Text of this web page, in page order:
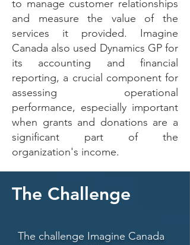
to manage customer relationships
and measure the value of the
services it provided. Imagine
Canada also used Dynamics GP for
its accounting and financial
reporting, a crucial component for
assessing operational
performance, especially important
when grants and donations are a
significant part of the
organization's income.
The Challenge
The challenge Imagine Canada